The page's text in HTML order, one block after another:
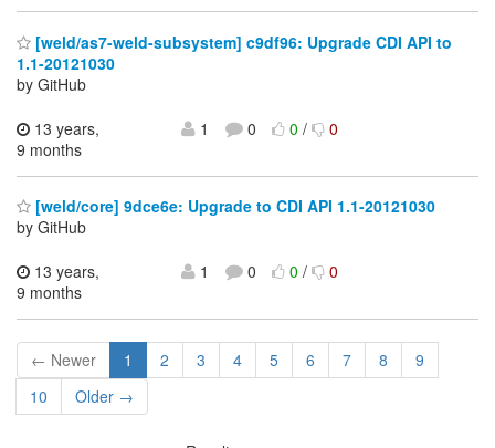
[weld/as7-weld-subsystem] c9df96: Upgrade CDI API to
1.1-20121030
by GitHub
13 years,
9 months
1 0 0/ 0
[weld/core] 9dce6e: Upgrade to CDI API 1.1-20121030
by GitHub
13 years,
9 months
1 0 0/ 0
← Newer 1 2 3 4 5 6 7 8
9
10
Older →